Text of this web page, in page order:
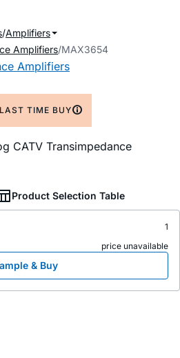
Amplifiers
Amplifiers MAX3654
Amplifiers
LAST TIME BUY
CATV Transimpedance
Product Selection Table
1
price unavailable
& Buy